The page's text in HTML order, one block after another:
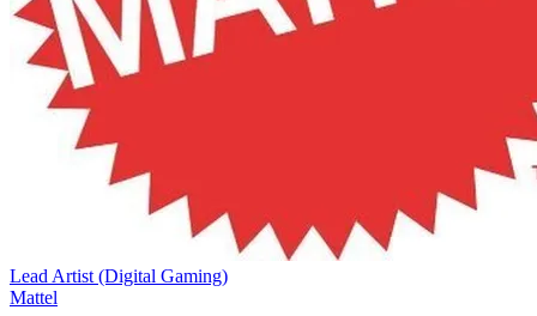
Lead Artist (Digital Gaming)
Mattel